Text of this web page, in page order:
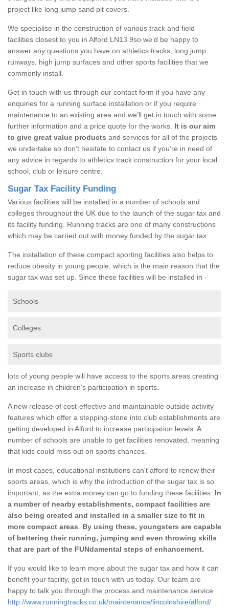
project like long jump sand pit covers.
We specialise in the construction of various track and field
facilities closest to you in Alford LN13 9so we’d be happy to
answer any questions you have on athletics tracks, long jump
runways, high jump surfaces and other sports facilities that we
commonly install.
Get in touch with us through our contact form if you have any
enquiries for a running surface installation or if you require
maintenance to an existing area and we’ll get in touch with some
further information and a price quote for the works. It is our aim
to give great value products and services for all of the projects
we undertake so don’t hesitate to contact us if you’re in need of
any advice in regards to athletics track construction for your local
school, club or leisure centre.
Sugar Tax Facility Funding
Various facilities will be installed in a number of schools and
colleges throughout the UK due to the launch of the sugar tax and
its facility funding. Running tracks are one of many constructions
which may be carried out with money funded by the sugar tax.
The installation of these compact sporting facilities also helps to
reduce obesity in young people, which is the main reason that the
sugar tax was set up. Since these facilities will be installed in -
Schools
Colleges
Sports clubs
lots of young people will have access to the sports areas creating
an increase in children's participation in sports.
A new release of cost-effective and maintainable outside activity
features which offer a stepping-stone into club establishments are
getting developed in Alford to increase participation levels. A
number of schools are unable to get facilities renovated, meaning
that kids could miss out on sports chances.
In most cases, educational institutions can't afford to renew their
sports areas, which is why the introduction of the sugar tax is so
important, as the extra money can go to funding these facilities. In
a number of nearby establishments, compact facilities are
also being created and installed in a smaller size to fit in
more compact areas
By using these, youngsters are capable
of bettering their running, jumping and even throwing skills
that are part of the FUNdamental steps of enhancement.
If you would like to learn more about the sugar tax and how it can
benefit your facility, get in touch with us today. Our team are
happy to talk you through the process and maintenance service
http://www.runningtracks.co.uk/maintenance/lincolnshire/alford/